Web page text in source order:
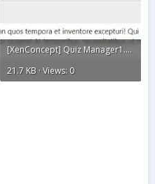
[XenConcept] Quiz Manager1.webp
21.7 KB · Views: 0